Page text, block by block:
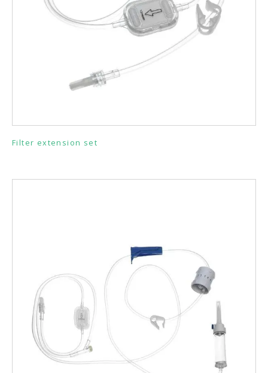
Filter extension set